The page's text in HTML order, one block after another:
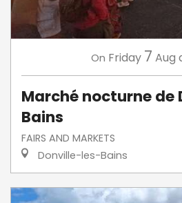
On Friday 7 Aug
Marché nocturne de
Bains
FAIRS AND MARKETS
Donville-les-Bains